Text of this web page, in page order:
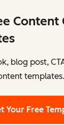
Content
blog post,
templates.
Your Free